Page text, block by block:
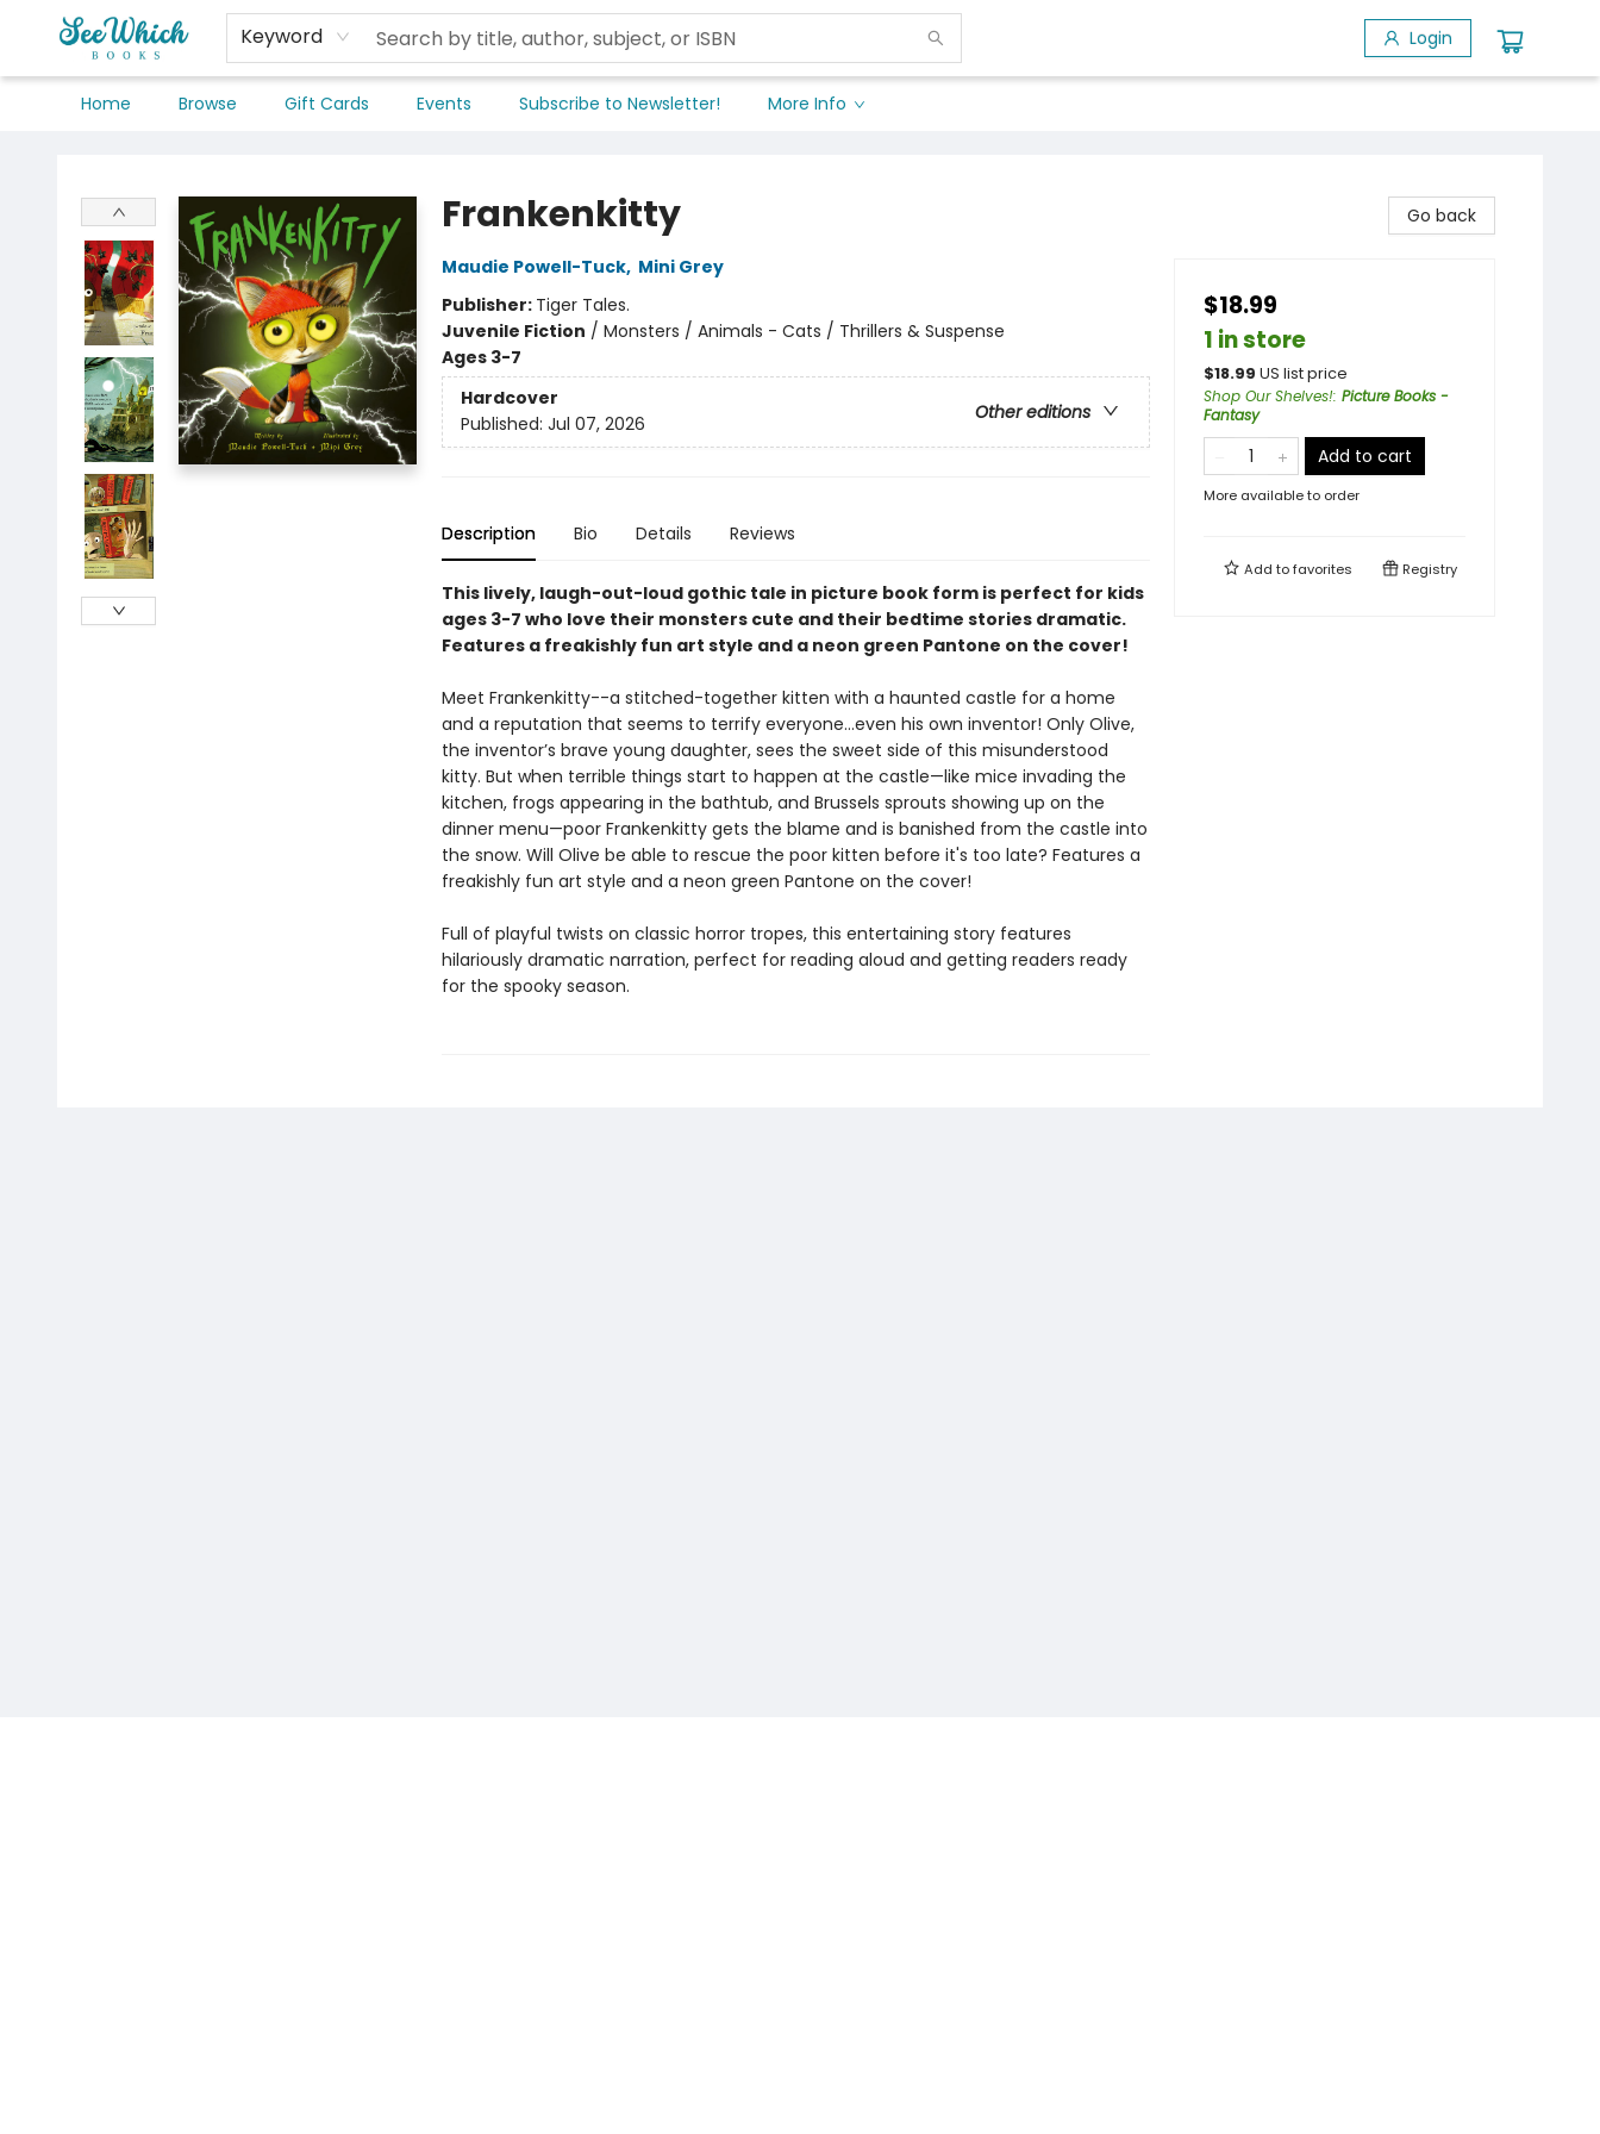
Keyword Login
Home Browse Gift Cards Events Subscribe to Newsletter! More Info
Frankenkitty
Maudie Powell-Tuck, Mini Grey
Publisher: Tiger Tales.
Juvenile Fiction / Monsters / Animals - Cats / Thrillers & Suspense
Ages 3-7
Hardcover
Other editions
Published: Jul 07, 2026
Description Bio Details Reviews
This lively, laugh-out-loud gothic tale in picture book form is perfect for kids
ages 3-7 who love their monsters cute and their bedtime stories dramatic.
Features a freakishly fun art style and a neon green Pantone on the cover!
Meet Frankenkitty--a stitched-together kitten with a haunted castle for a home
and a reputation that seems to terrify everyone…even his own inventor! Only Olive,
the inventor’s brave young daughter, sees the sweet side of this misunderstood
kitty. But when terrible things start to happen at the castle—like mice invading the
kitchen, frogs appearing in the bathtub, and Brussels sprouts showing up on the
dinner menu—poor Frankenkitty gets the blame and is banished from the castle into
the snow. Will Olive be able to rescue the poor kitten before it's too late? Features a
freakishly fun art style and a neon green Pantone on the cover!
Full of playful twists on classic horror tropes, this entertaining story features
hilariously dramatic narration, perfect for reading aloud and getting readers ready
for the spooky season.
Go back
$18.99
1 in store
$18.99 US list price
Shop Our Shelves!: Picture Books -
Fantasy
Add to cart
More available to order
Add tofavorites Registry